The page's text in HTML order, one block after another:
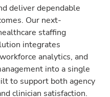
deliver dependable
Our next-
staffing
integrates
analytics, and
into a single
to support both agency
clinician satisfaction.